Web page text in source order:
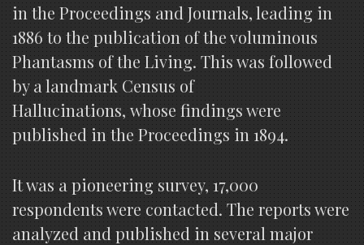
in the Proceedings and Journals, leading in
1886 to the publication of the voluminous
Phantasms of the Living. This was followed
by a landmark Census of
Hallucinations, whose findings were
published in the Proceedings in 1894.
It was a pioneering survey, 17,000
respondents were contacted. The reports were
analyzed and published in several major